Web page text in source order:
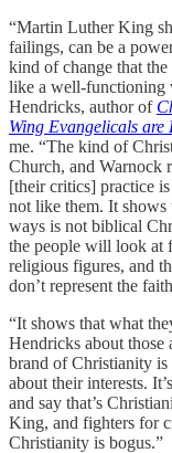
“Martin Luther King
failings, can be a
kind of change that
like a well-functioning
Hendricks, author of
Wing Evangelicals
me. “The kind of
Church, and Warnock
[their critics] practice
not like them. It
ways is not biblical
the people will look at
religious figures, and
don’t represent the
“It shows that what
Hendricks about those
brand of Christianity is
about their interests.
and say that’s
King, and fighters for
Christianity is bogus.”